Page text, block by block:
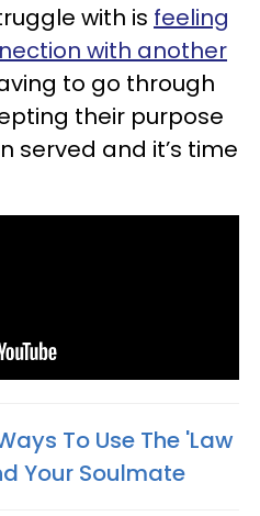
with is feeling
with another
to go through
their purpose
served and it’s time
To Use The 'Law
Your Soulmate